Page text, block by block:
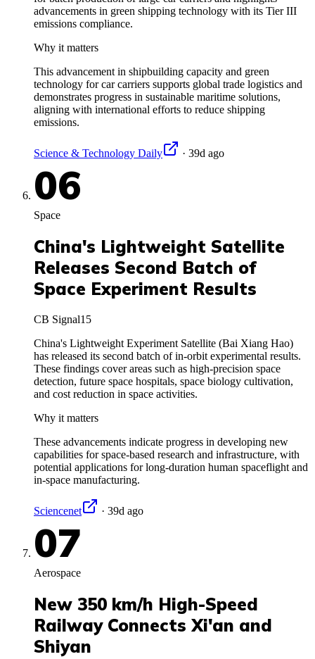
advancements in green shipping technology with its Tier III
emissions compliance.
Why it matters
This advancement in shipbuilding capacity and green
technology for car carriers supports global trade logistics and
demonstrates progress in sustainable maritime solutions,
aligning with international efforts to reduce shipping
emissions.
Science & Technology Daily · 39d ago
06
Space
China's Lightweight Satellite
Releases Second Batch of
Space Experiment Results
CB Signal15
China's Lightweight Experiment Satellite (Bai Xiang Hao)
has released its second batch of in-orbit experimental results.
These findings cover areas such as high-precision space
detection, future space hospitals, space biology cultivation,
and cost reduction in space activities.
Why it matters
These advancements indicate progress in developing new
capabilities for space-based research and infrastructure, with
potential applications for long-duration human spaceflight and
in-space manufacturing.
Sciencenet · 39d ago
07
Aerospace
New 350 km/h High-Speed
Railway Connects Xi'an and
Shiyan